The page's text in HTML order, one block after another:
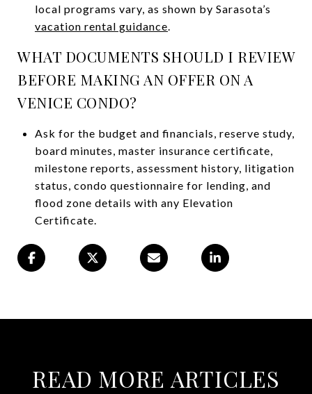
local programs vary, as shown by Sarasota’s
vacation rental guidance.
WHAT DOCUMENTS SHOULD I REVIEW
BEFORE MAKING AN OFFER ON A
VENICE CONDO?
Ask for the budget and financials, reserve study,
board minutes, master insurance certificate,
milestone reports, assessment history, litigation
status, condo questionnaire for lending, and
flood zone details with any Elevation
Certificate.
READ MORE ARTICLES